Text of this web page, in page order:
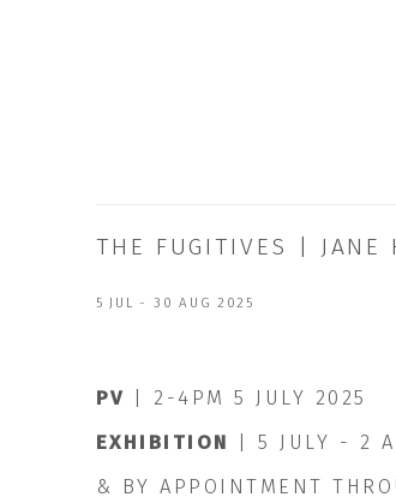
THE FUGITIVES | JANE
5 JUL - 30 AUG 2025
PV | 2-4PM 5 JULY 2025
EXHIBITION
| 5 JULY - 2
& BY APPOINTMENT